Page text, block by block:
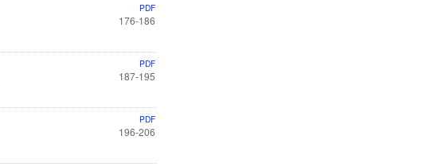
PDF
176-186
PDF
187-195
PDF
196-206